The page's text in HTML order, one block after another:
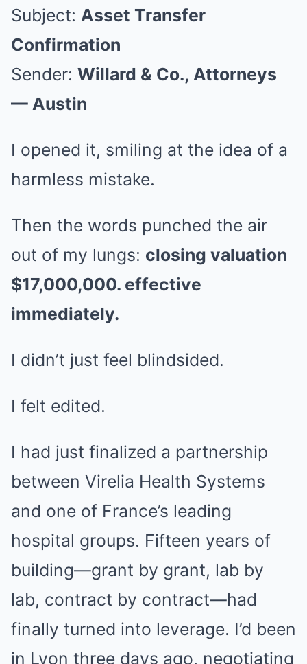
Subject: Asset Transfer
Confirmation
Sender: Willard & Co., Attorneys
— Austin
I opened it, smiling at the idea of a
harmless mistake.
Then the words punched the air
out of my lungs: closing valuation
$17,000,000. effective
immediately.
I didn’t just feel blindsided.
I felt edited.
I had just finalized a partnership
between Virelia Health Systems
and one of France’s leading
hospital groups. Fifteen years of
building—grant by grant, lab by
lab, contract by contract—had
finally turned into leverage. I’d been
in Lyon three days ago, negotiating